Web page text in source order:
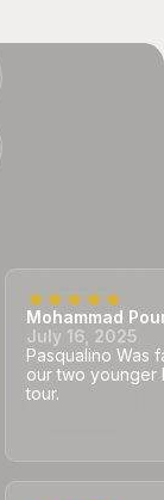
Mohammad
July 16, 2025
Pasqualino Was
our two younger
tour.